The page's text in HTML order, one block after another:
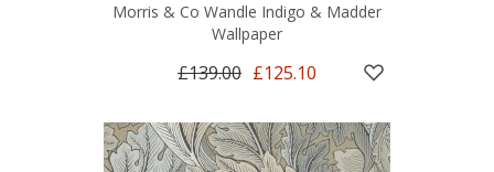
Morris & Co Wandle Indigo & Madder
Wallpaper
£139.00 £125.10